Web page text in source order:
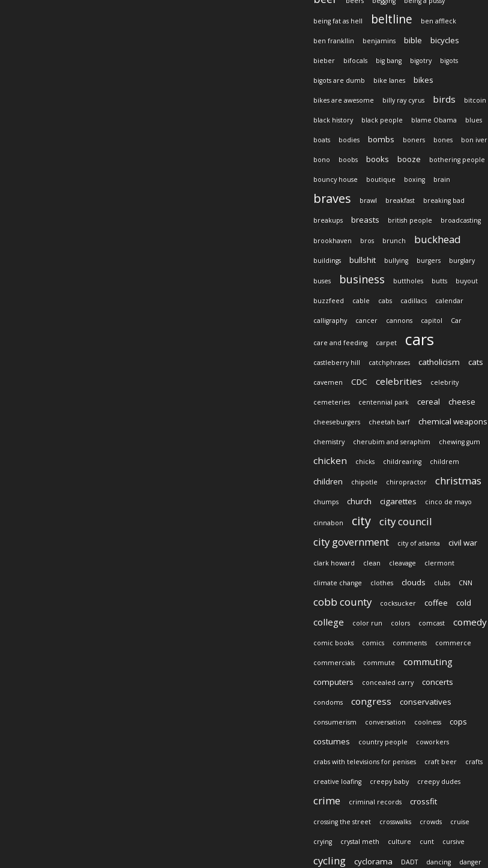
being fat as hell beltline ben affleck
ben frankllin benjamins bible bicycles
bieber bifocals big bang bigotry bigots
bigots are dumb bike lanes bikes
bikes are awesome billy ray cyrus birds bitcoin
black history black people blame Obama blues
boats bodies bombs boners bones bon iver
bono boobs books booze bothering people
bouncy house boutique boxing brain
braves brawl breakfast breaking bad
breakups breasts british people broadcasting
brookhaven bros brunch buckhead
buildings bullshit bullying burgers burglary
buses business buttholes butts buyout
buzzfeed cable cabs cadillacs calendar
calligraphy cancer cannons capitol Car
care and feeding carpet cars
castleberry hill catchphrases catholicism cats
cavemen CDC celebrities celebrity
cemeteries centennial park cereal cheese
cheeseburgers cheetah barf chemical weapons
chemistry cherubim and seraphim chewing gum
chicken chicks childrearing childrem
children chipotle chiropractor christmas
chumps church cigarettes cinco de mayo
cinnabon city
city council
city government
city of atlanta civil war
clark howard clean cleavage clermont
climate change clothes clouds clubs CNN
cobb county cocksucker coffee cold
college color run colors comcast comedy
comic books comics comments commerce
commercials commute commuting
computers concealed carry concerts
condoms congress conservatives
consumerism conversation coolness
cops
costumes
country people coworkers
crabs with televisions for penises craft beer crafts
creative loafing creepy baby creepy dudes
crime criminal records crossfit
crossing the street crosswalks crowds cruise
crying crystal meth culture cunt cursive
cycling cyclorama DADT dancing danger